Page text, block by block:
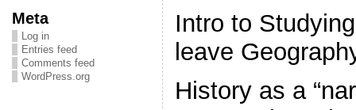
Meta
Log in
Entries feed
Comments feed
WordPress.org
Intro to
leave
History as a